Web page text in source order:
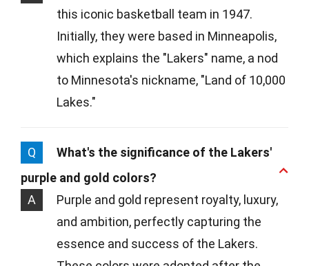
this iconic basketball team in 1947.
Initially, they were based in Minneapolis,
which explains the "Lakers" name, a nod
to Minnesota's nickname, "Land of 10,000
Lakes."
Q
What's the significance of the Lakers'
purple and gold colors?
A
Purple and gold represent royalty, luxury,
and ambition, perfectly capturing the
essence and success of the Lakers.